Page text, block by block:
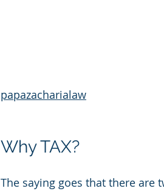
papazacharialaw
Why TAX?
The saying goes that there are